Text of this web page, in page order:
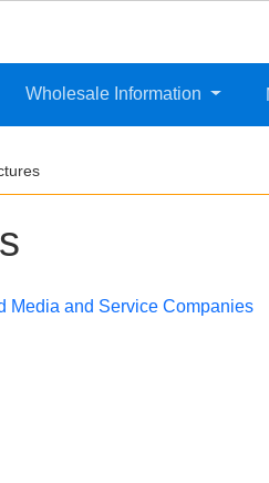
Wholesale Information
Media and Service Companies